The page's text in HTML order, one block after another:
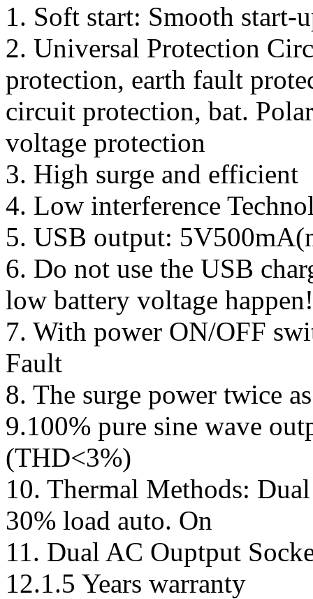
1. Soft start: Smooth start-
2. Universal Protection
protection, earth fault
circuit protection, bat.
voltage protection
3. High surge and efficient
4. Low interference
5. USB output:
6. Do not use the USB
low battery voltage happen!
7. With power ON/OFF
Fault
8. The surge power twice
9.100% pure sine wave
(THD<3%)
10. Thermal Methods:
30% load auto. On
11. Dual AC Ouptput
12.1.5 Years warranty